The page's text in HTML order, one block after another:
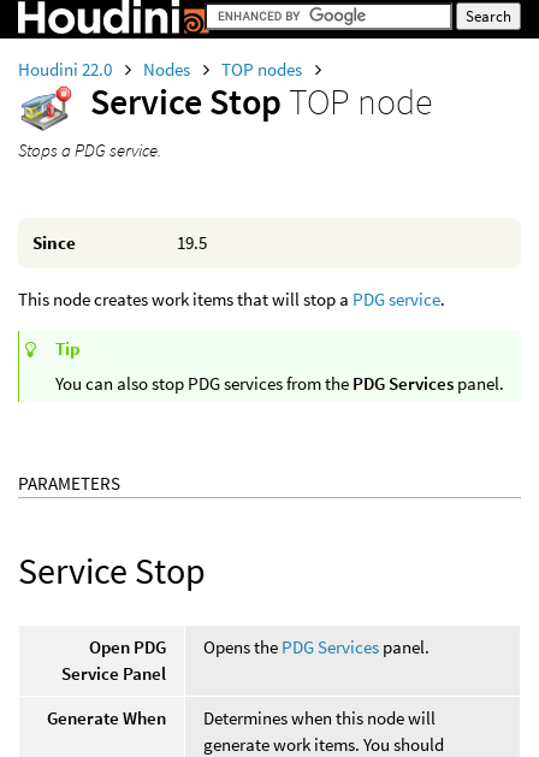
Houdini 22.0 Nodes TOP nodes
Service StopTOP node
Stops a PDG service.
Since 19.5
This node creates work items that will stop a PDG service.
Tip
You can also stop PDG services from the PDG Services panel.
PARAMETERS
Service Stop
Open PDG
Service Panel
Opens the PDG Services panel.
Generate When
Determines when this node will
generate work items. You should